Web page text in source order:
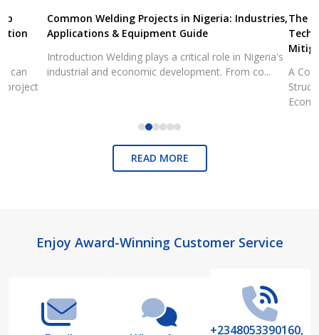
Common Welding Projects in Nigeria: Industries,
Applications & Equipment Guide
Introduction Welding plays a critical role in Nigeria's
industrial and economic development. From co...
The State of
Technical
Mitigation
A
Structural
Economic...
READ MORE
FooterEnjoy Award-Winning Customer Service
+2348053390160,